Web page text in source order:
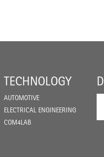
TECHNOLOGY
AUTOMOTIVE
ELECTRICAL ENGINEERING
COM4LAB